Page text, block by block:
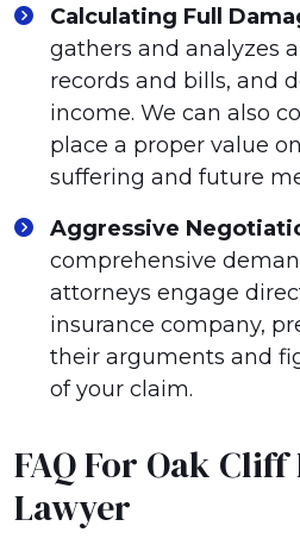
Calculating Full
gathers and analyzes
records and bills, and
income. We can also
place a proper value
suffering and future
Aggressive
comprehensive
attorneys engage
insurance company,
their arguments and
of your claim.
FAQ For Oak
Lawyer